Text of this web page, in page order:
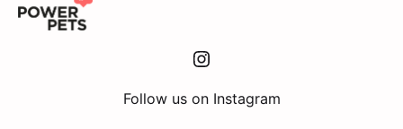
Instagram
Follow us on Instagram